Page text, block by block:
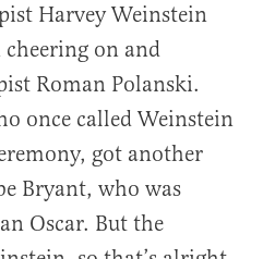
Harvey Weinstein
on and
Roman Polanski.
once called Weinstein
got another
Bryant, who was
Oscar. But the